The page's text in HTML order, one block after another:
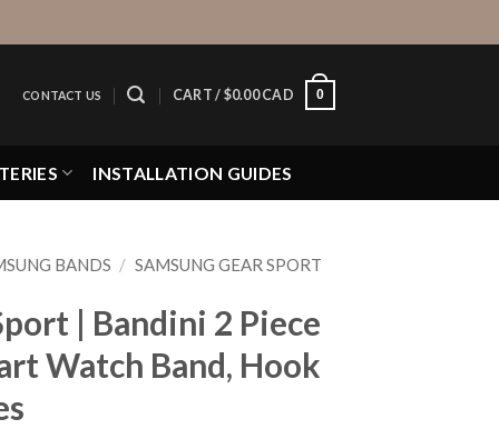
CONTACT US CART / $0.00 CAD 0
INSTALLATION GUIDES
BANDS / SAMSUNG GEAR SPORT
| Bandini 2 Piece
Watch Band, Hook